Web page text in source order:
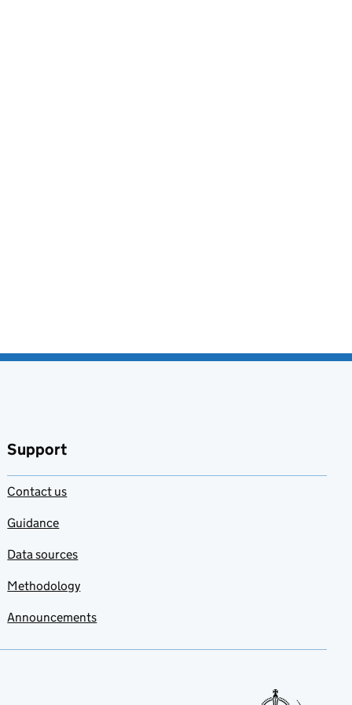
Support
Contact us
Guidance
Data sources
Methodology
Announcements